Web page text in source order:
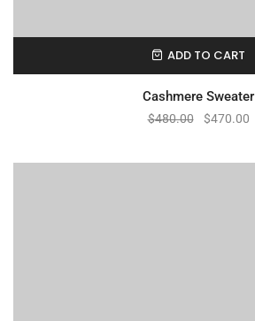
ADD TO CART
Cashmere Sweater
$480.00 $470.00